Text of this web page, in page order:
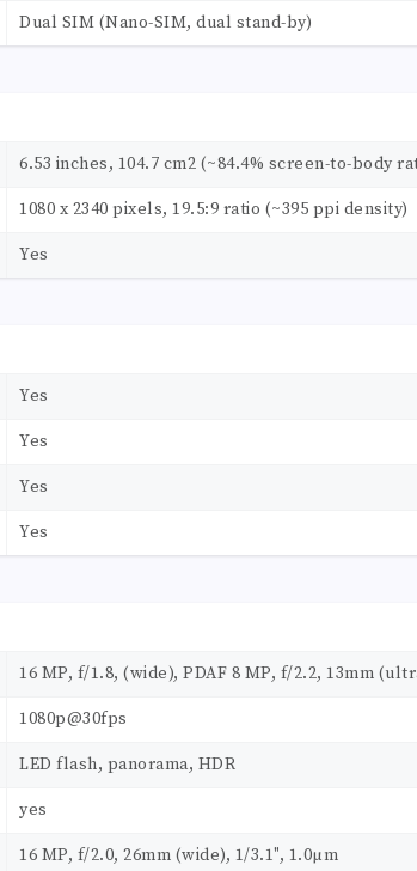
Dual SIM (Nano-SIM, dual stand-by)
6.53 inches, 104.7 cm2 (~84.4% screen-to-body
1080 x 2340 pixels, 19.5:9 ratio (~395 ppi density)
Yes
Yes
Yes
Yes
Yes
16 MP, f/1.8, (wide), PDAF 8 MP, f/2.2, 13mm
1080p@30fps
LED flash, panorama, HDR
yes
16 MP, f/2.0, 26mm (wide), 1/3.1", 1.0µm